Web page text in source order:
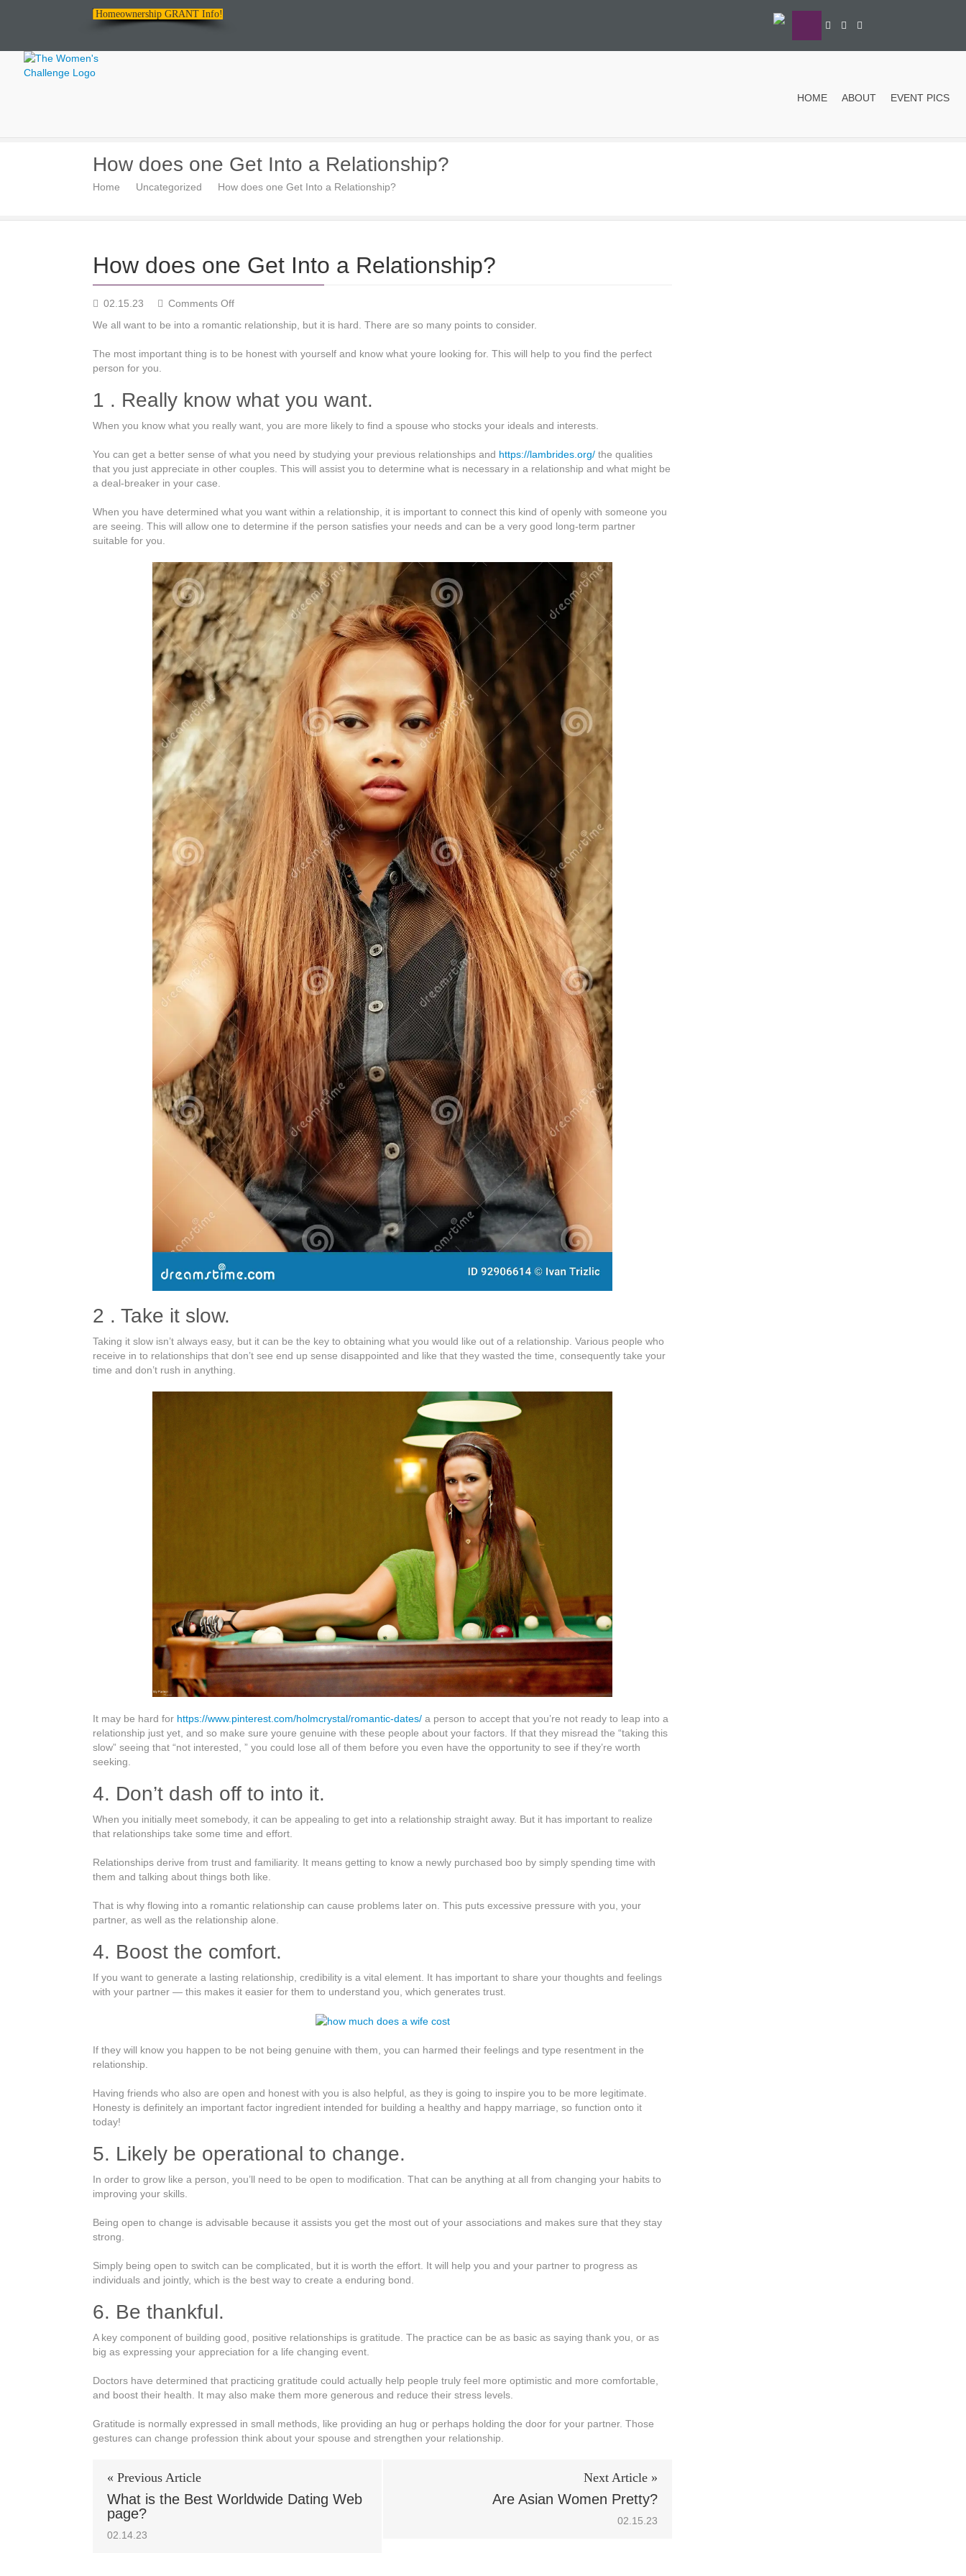
Homeownership GRANT Info!
Women's
Challenge
HOME ABOUT EVENT PICS
How does one Get Into a Relationship?
Home Uncategorized How does one Get Into a Relationship?
How does one Get Into a Relationship?
02.15.23 Comments Offon
does
Get
Relationship?
We all want to be into a romantic relationship, but it is hard. There are so many points to consider.
The most important thing is to be honest with yourself and know what youre looking for. This will help to you find the perfect
person for you.
1 . Really know what you want.
When you know what you really want, you are more likely to find a spouse who stocks your ideals and interests.
You can get a better sense of what you need by studying your previous relationships and https://lambrides.org/ the qualities
that you just appreciate in other couples. This will assist you to determine what is necessary in a relationship and what might be
a deal-breaker in your case.
When you have determined what you want within a relationship, it is important to connect this kind of openly with someone you
are seeing. This will allow one to determine if the person satisfies your needs and can be a very good long-term partner
suitable for you.
2 . Take it slow.
Taking it slow isn’t always easy, but it can be the key to obtaining what you would like out of a relationship. Various people who
receive in to relationships that don’t see end up sense disappointed and like that they wasted the time, consequently take your
time and don’t rush in anything.
It may be hard for https://www.pinterest.com/holmcrystal/romantic-dates/ a person to accept that you’re not ready to leap into a
relationship just yet, and so make sure youre genuine with these people about your factors. If that they misread the “taking this
slow” seeing that “not interested, ” you could lose all of them before you even have the opportunity to see if they’re worth
seeking.
4. Don’t dash off to into it.
When you initially meet somebody, it can be appealing to get into a relationship straight away. But it has important to realize
that relationships take some time and effort.
Relationships derive from trust and familiarity. It means getting to know a newly purchased boo by simply spending time with
them and talking about things both like.
That is why flowing into a romantic relationship can cause problems later on. This puts excessive pressure with you, your
partner, as well as the relationship alone.
4. Boost the comfort.
If you want to generate a lasting relationship, credibility is a vital element. It has important to share your thoughts and feelings
with your partner — this makes it easier for them to understand you, which generates trust.
If they will know you happen to be not being genuine with them, you can harmed their feelings and type resentment in the
relationship.
Having friends who also are open and honest with you is also helpful, as they is going to inspire you to be more legitimate.
Honesty is definitely an important factor ingredient intended for building a healthy and happy marriage, so function onto it
today!
5. Likely be operational to change.
In order to grow like a person, you’ll need to be open to modification. That can be anything at all from changing your habits to
improving your skills.
Being open to change is advisable because it assists you get the most out of your associations and makes sure that they stay
strong.
Simply being open to switch can be complicated, but it is worth the effort. It will help you and your partner to progress as
individuals and jointly, which is the best way to create a enduring bond.
6. Be thankful.
A key component of building good, positive relationships is gratitude. The practice can be as basic as saying thank you, or as
big as expressing your appreciation for a life changing event.
Doctors have determined that practicing gratitude could actually help people truly feel more optimistic and more comfortable,
and boost their health. It may also make them more generous and reduce their stress levels.
Gratitude is normally expressed in small methods, like providing an hug or perhaps holding the door for your partner. Those
gestures can change profession think about your spouse and strengthen your relationship.
« Previous Article
What is the Best Worldwide Dating Web
page?
02.14.23
Next Article »
Are Asian Women Pretty?
02.15.23